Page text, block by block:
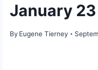
January 23
By Eugene Tierney